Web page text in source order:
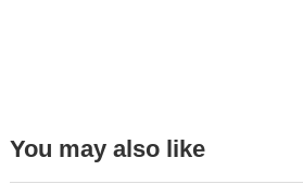
You may also like